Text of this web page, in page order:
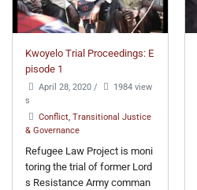
Kwoyelo Trial Proceedings: E
pisode 1
April 28, 2020 /
1984 view
s
Conflict, Transitional Justice
& Governance
Refugee Law Project is moni
toring the trial of former Lord
s Resistance Army comman